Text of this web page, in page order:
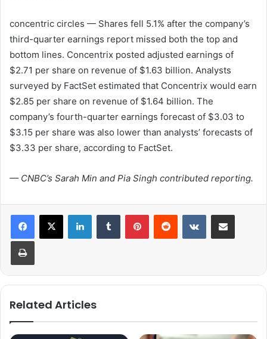
concentric circles — Shares fell 5.1% after the company’s
third-quarter earnings report missed both the top and
bottom lines. Concentrix posted adjusted earnings of
$2.71 per share on revenue of $1.63 billion. Analysts
surveyed by FactSet estimated that Concentrix would earn
$2.85 per share on revenue of $1.64 billion. The
company’s fourth-quarter earnings forecast of $3.03 to
$3.15 per share was also lower than analysts’ forecasts of
$3.33 per share, according to FactSet.
— CNBC’s Sarah Min and Pia Singh contributed reporting.
Related Articles